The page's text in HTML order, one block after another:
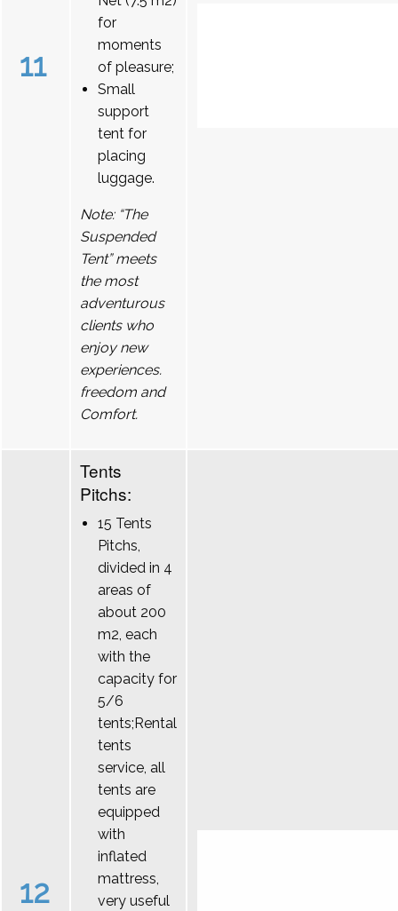
11
for
moments
of pleasure;
Small
support
tent for
placing
luggage.
Note: “The
Suspended
Tent” meets
the most
adventurous
clients who
enjoy new
experiences.
freedom and
Comfort.
12
Tents
Pitchs:
15 Tents
Pitchs,
divided in 4
areas of
about 200
m2, each
with the
capacity for
5/6
tents;Rental
tents
service, all
tents are
equipped
with
inflated
mattress,
very useful